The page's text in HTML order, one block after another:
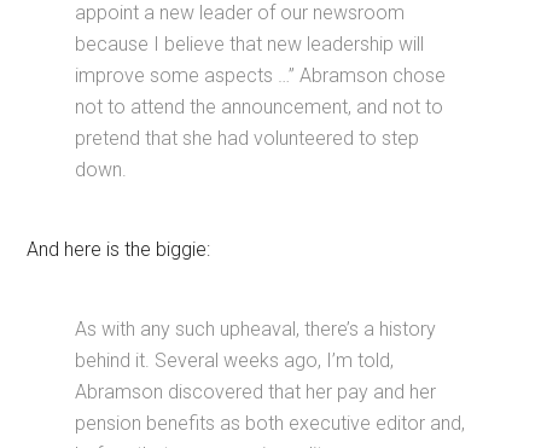
appoint a new leader of our newsroom
because I believe that new leadership will
improve some aspects …” Abramson chose
not to attend the announcement, and not to
pretend that she had volunteered to step
down.
And here is the biggie:
As with any such upheaval, there’s a history
behind it. Several weeks ago, I’m told,
Abramson discovered that her pay and her
pension benefits as both executive editor and,